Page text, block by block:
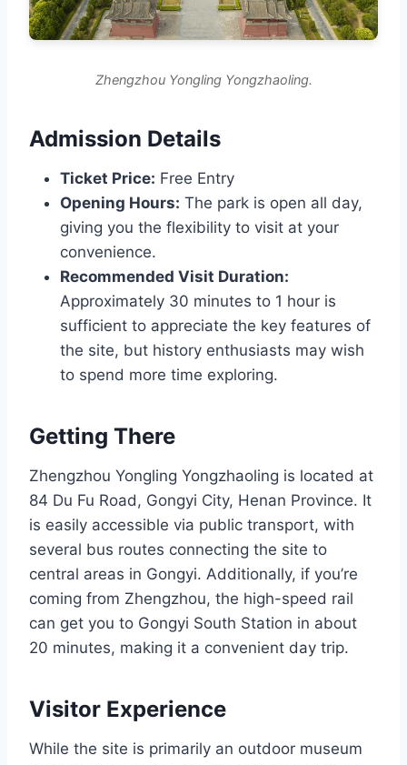
Zhengzhou Yongling Yongzhaoling.
Admission Details
Ticket Price: Free Entry
Opening Hours: The park is open all day,
giving you the flexibility to visit at your
convenience.
Recommended Visit Duration:
Approximately 30 minutes to 1 hour is
sufficient to appreciate the key features of
the site, but history enthusiasts may wish
to spend more time exploring.
Getting There
Zhengzhou Yongling Yongzhaoling is located at
84 Du Fu Road, Gongyi City, Henan Province. It
is easily accessible via public transport, with
several bus routes connecting the site to
central areas in Gongyi. Additionally, if you’re
coming from Zhengzhou, the high-speed rail
can get you to Gongyi South Station in about
20 minutes, making it a convenient day trip.
Visitor Experience
While the site is primarily an outdoor museum